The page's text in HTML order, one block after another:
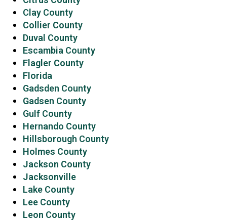
Clay County
Collier County
Duval County
Escambia County
Flagler County
Florida
Gadsden County
Gadsen County
Gulf County
Hernando County
Hillsborough County
Holmes County
Jackson County
Jacksonville
Lake County
Lee County
Leon County